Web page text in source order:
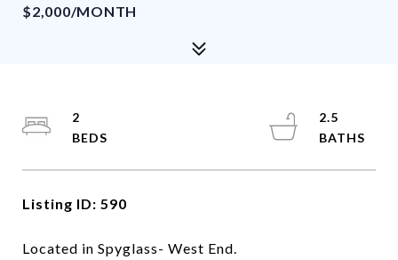
$2,000/MONTH
Listing ID: 590
Located in Spyglass- West End.
2
2.5